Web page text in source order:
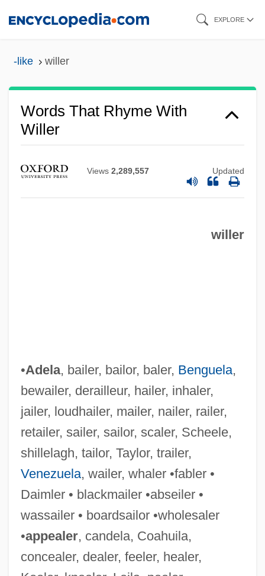
EXPLORE
-like willer
Words That Rhyme With
Willer
Views 2,289,557 Updated
willer
•Adela, bailer, bailor, baler, Benguela,
bewailer, derailleur, hailer, inhaler,
jailer, loudhailer, mailer, nailer, railer,
retailer, sailer, sailor, scaler, Scheele,
shillelagh, tailor, Taylor, trailer,
Venezuela, wailer, whaler •fabler •
Daimler • blackmailer •abseiler •
wassailer • boardsailor •wholesaler
•appealer, candela, Coahuila,
concealer, dealer, feeler, healer,